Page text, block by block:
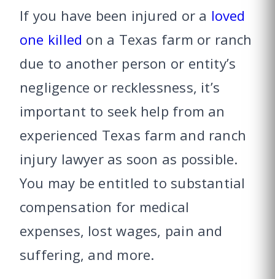
If you have been injured or a loved
one killed on a Texas farm or ranch
due to another person or entity’s
negligence or recklessness, it’s
important to seek help from an
experienced Texas farm and ranch
injury lawyer as soon as possible.
You may be entitled to substantial
compensation for medical
expenses, lost wages, pain and
suffering, and more.